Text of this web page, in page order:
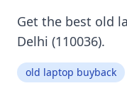
Get the best old
Delhi (110036).
old laptop buyback